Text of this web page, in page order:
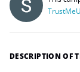
DESCRIPTION OF